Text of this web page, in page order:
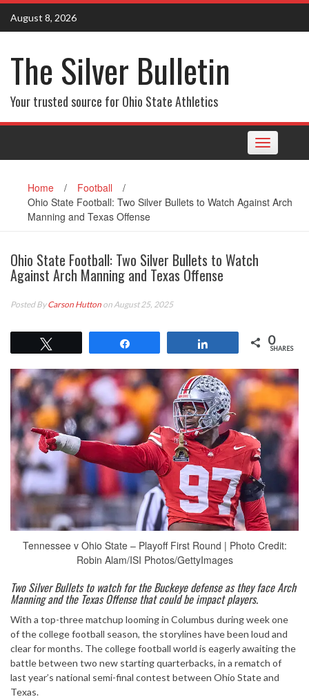
Skip
content
August 8, 2026
The Silver Bulletin
Your trusted source for Ohio State Athletics
Toggle
navigation
Home / Football
/
Ohio State Football: Two Silver Bullets to Watch Against Arch
Manning and Texas Offense
Ohio State Football: Two Silver Bullets to Watch
Against Arch Manning and Texas Offense
Posted ByCarson Hutton on August 25, 2025
0
SHARES
Tennessee v Ohio State – Playoff First Round | Photo Credit:
Robin Alam/ISI Photos/GettyImages
Two Silver Bullets to watch for the Buckeye defense as they face Arch
Manning and the Texas Offense that could be impact players.
With a top-three matchup looming in Columbus during week one
of the college football season, the storylines have been loud and
clear for months. The college football world is eagerly awaiting the
battle between two new starting quarterbacks, in a rematch of
last year’s national semi-final contest between Ohio State and
Texas.